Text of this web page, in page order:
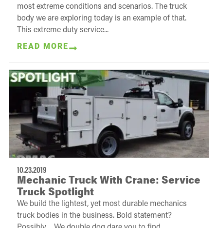
most extreme conditions and scenarios. The truck
body we are exploring today is an example of that.
This extreme duty service...
READ MORE
10.23.2019
Mechanic Truck With Crane: Service
Truck Spotlight
We build the lightest, yet most durable mechanics
truck bodies in the business. Bold statement?